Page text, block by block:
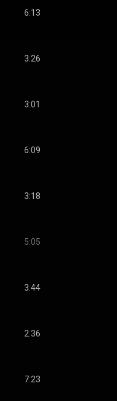
6:13
3:26
3:01
6:09
3:18
5:05
3:44
2:36
7:23